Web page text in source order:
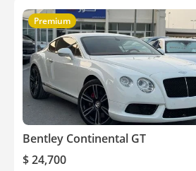
Premium
Bentley Continental GT
$ 24,700